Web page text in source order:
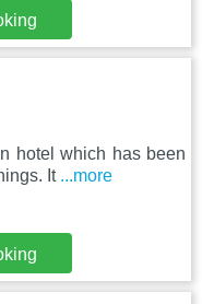
hotel which has been
It ...more